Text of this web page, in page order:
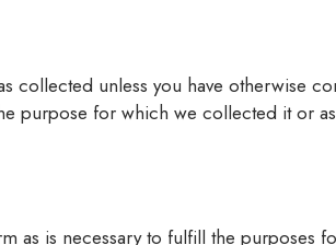
unless you have otherwise
purpose for which we collected it or
as is necessary to fulfill the purposes